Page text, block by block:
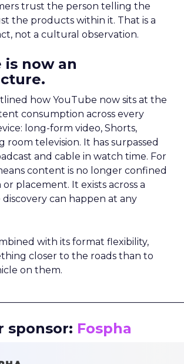
trust the person telling the
the products within it. That is a
not a cultural observation.
is now an
how YouTube now sits at the
consumption across every
long-form video, Shorts,
room television. It has surpassed
and cable in watch time. For
content is no longer confined
placement. It exists across a
can happen at any
with its format flexibility,
closer to the roads than to
on them.
sponsor: Fospha